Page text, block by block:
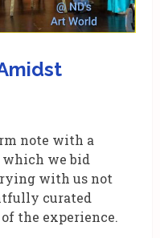
note with a
which we bid
with us not
curated
the experience.